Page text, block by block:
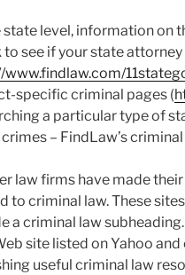
state level, information on
to see if your state attorney
www.findlaw.com/
specific criminal pages (
a particular type of
– FindLaw’s
law firms have made
to criminal law. These
a criminal law
site listed on Yahoo
useful criminal law